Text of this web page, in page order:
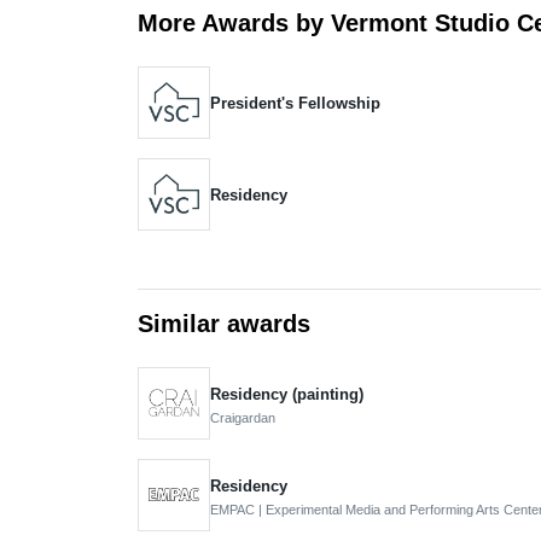
More Awards by Vermont Studio
President's Fellowship
Residency
Similar awards
Residency (painting)
Craigardan
Residency
EMPAC | Experimental Media and Performing Arts